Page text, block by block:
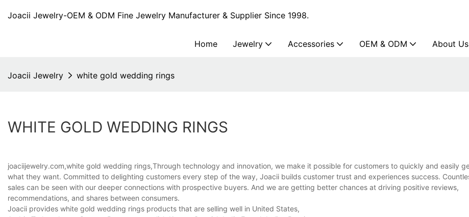
Joacii Jewelry-OEM & ODM Fine Jewelry Manufacturer & Supplier Since 1998.
Home Jewelry Accessories OEM & ODM About Us
Joacii Jewelry white gold wedding rings
WHITE GOLD WEDDING RINGS
joaciijewelry.com,white gold wedding rings,Through technology and innovation, we make it possible for customers to quickly and easily
what they want. Committed to delighting customers every step of the way, Joacii builds customer trust and experiences success.
sales can be seen with our deeper connections with prospective buyers. And we are getting better chances at driving positive reviews,
recommendations, and shares between consumers.
Joacii provides white gold wedding rings products that are selling well in United States,